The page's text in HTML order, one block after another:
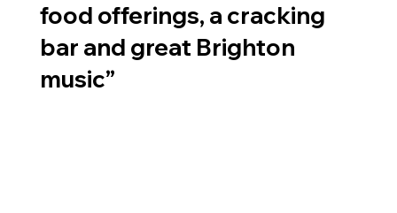
food offerings, a cracking
bar and great Brighton
music”